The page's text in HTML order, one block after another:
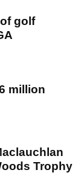
golf
million
Trophy